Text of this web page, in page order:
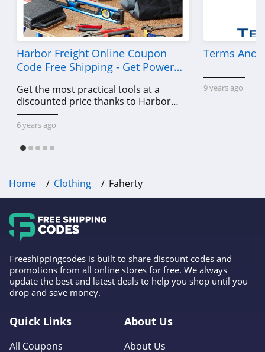
shortyLOVE
4.1
Ragstock
5.0
Pactimo
4.1
BN3TH
Harbor Freight Online Coupon
Code Free Shipping - Get Power
Get the most practical tools at a
discounted price thanks to Harbor
Freight online coupon code free
shipping, Harbor Freight coupon code
6 years ago
Terms And
9 years ago
Home Clothing Faherty
Freeshippingcodes is built to share discount codes and
promotions from all online stores for free. We always
update the best and latest deals to help you shop until you
drop and save money.
Quick Links
All Coupons
About Us
About Us